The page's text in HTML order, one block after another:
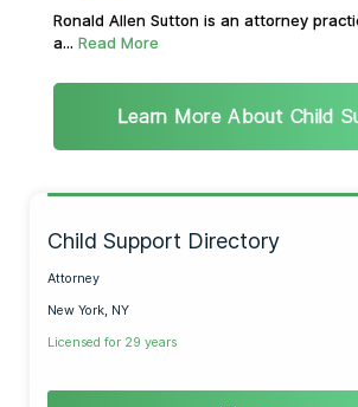
Ronald Allen Sutton is an attorney
a... Read More
Learn More About Child
Child Support Directory
Attorney
New York, NY
Licensed for 29 years